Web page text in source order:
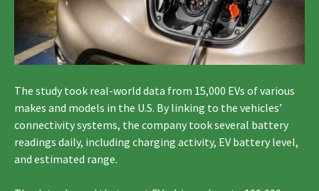
The study took real-world data from 15,000 EVs of various
makes and models in the U.S. By linking to the vehicles’
connectivity systems, the company took several battery
readings daily, including charging activity, EV battery level,
and estimated range.